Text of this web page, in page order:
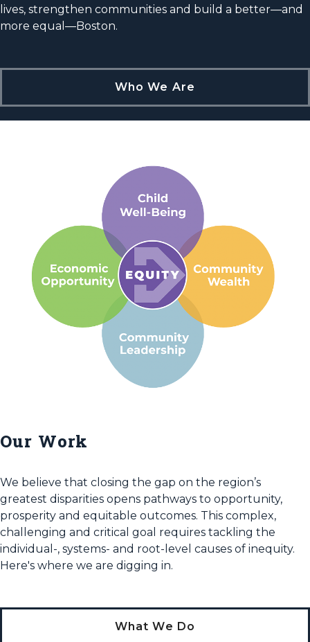
lives, strengthen communities and build a better—and
more equal—Boston.
Who We Are
Our Work
We believe that closing the gap on the region’s
greatest disparities opens pathways to opportunity,
prosperity and equitable outcomes. This complex,
challenging and critical goal requires tackling the
individual-, systems- and root-level causes of inequity.
Here's where we are digging in.
What We Do